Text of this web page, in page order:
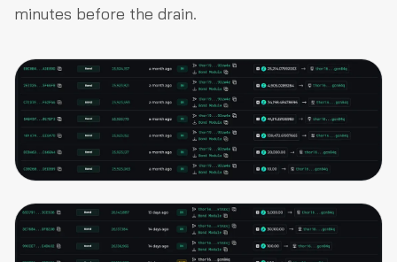
minutes before the drain.